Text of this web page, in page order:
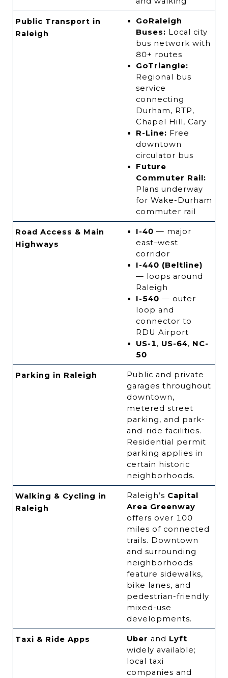
Public Transport in
Raleigh
GoRaleigh
Buses: Local city
bus network with
80+ routes
GoTriangle:
Regional bus
service
connecting
Durham, RTP,
Chapel Hill, Cary
R-Line: Free
downtown
circulator bus
Future
Commuter Rail:
Plans underway
for Wake-Durham
commuter rail
Road Access & Main
Highways
I-40 — major
east–west
corridor
I-440 (Beltline)
— loops around
Raleigh
I-540 — outer
loop and
connector to
RDU Airport
US-1, US-64, NC-
50
Parking in Raleigh
Public and private
garages throughout
downtown,
metered street
parking, and park-
and-ride facilities.
Residential permit
parking applies in
certain historic
neighborhoods.
Walking & Cycling in
Raleigh
Raleigh’s Capital
Area Greenway
offers over 100
miles of connected
trails. Downtown
and surrounding
neighborhoods
feature sidewalks,
bike lanes, and
pedestrian-friendly
mixed-use
developments.
Taxi & Ride Apps Uber and Lyft
widely available;
local taxi
companies and